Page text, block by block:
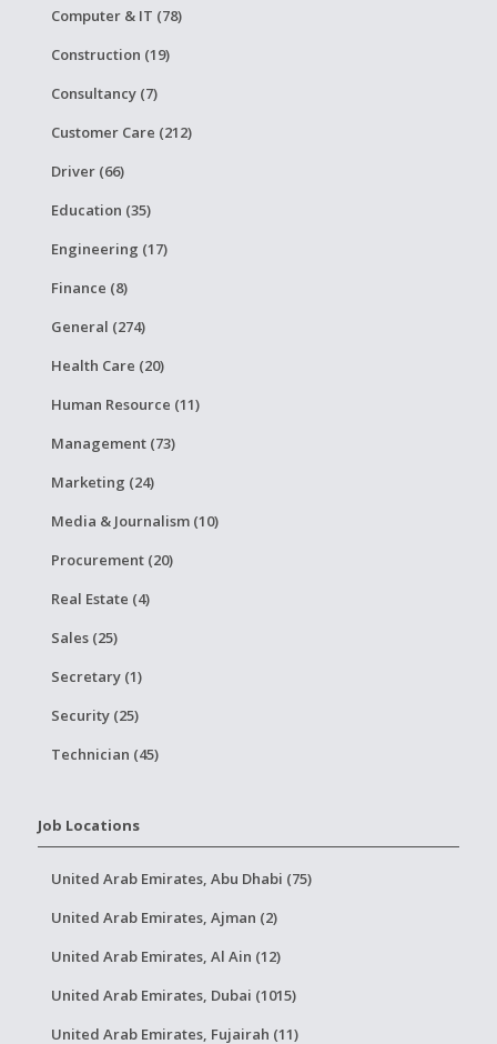
Computer & IT (78)
Construction (19)
Consultancy (7)
Customer Care (212)
Driver (66)
Education (35)
Engineering (17)
Finance (8)
General (274)
Health Care (20)
Human Resource (11)
Management (73)
Marketing (24)
Media & Journalism (10)
Procurement (20)
Real Estate (4)
Sales (25)
Secretary (1)
Security (25)
Technician (45)
Job Locations
United Arab Emirates, Abu Dhabi (75)
United Arab Emirates, Ajman (2)
United Arab Emirates, Al Ain (12)
United Arab Emirates, Dubai (1015)
United Arab Emirates, Fujairah (11)